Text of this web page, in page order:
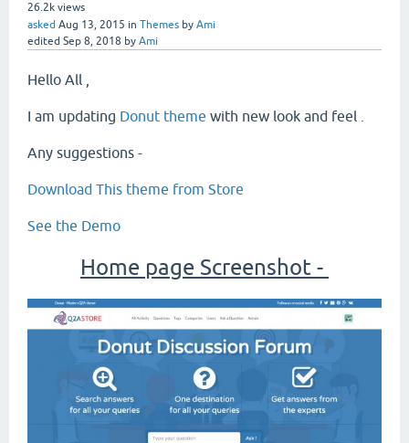
26.2k views
asked Aug 13, 2015 in Themes by Ami
edited Sep 8, 2018 by Ami
Hello All ,
I am updating Donut theme with new look and feel .
Any suggestions -
Download This theme from Store
See the Demo
Home page Screenshot -